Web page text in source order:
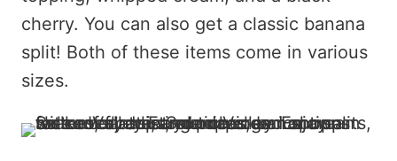
cherry. You can also get a classic banana
split! Both of these items come in various
sizes.